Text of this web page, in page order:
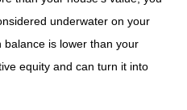
underwater on your
balance is lower than your
equity and can turn it into